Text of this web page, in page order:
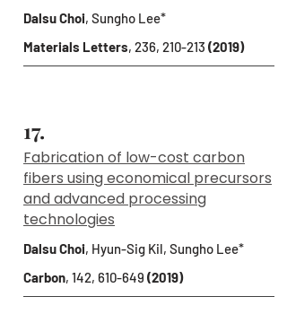
Dalsu Choi, Sungho Lee*
Materials Letters, 236, 210-213 (2019)
17.
Fabrication of low-cost carbon
fibers using economical precursors
and advanced processing
technologies
Dalsu Choi, Hyun-Sig Kil, Sungho Lee*
Carbon, 142, 610-649 (2019)